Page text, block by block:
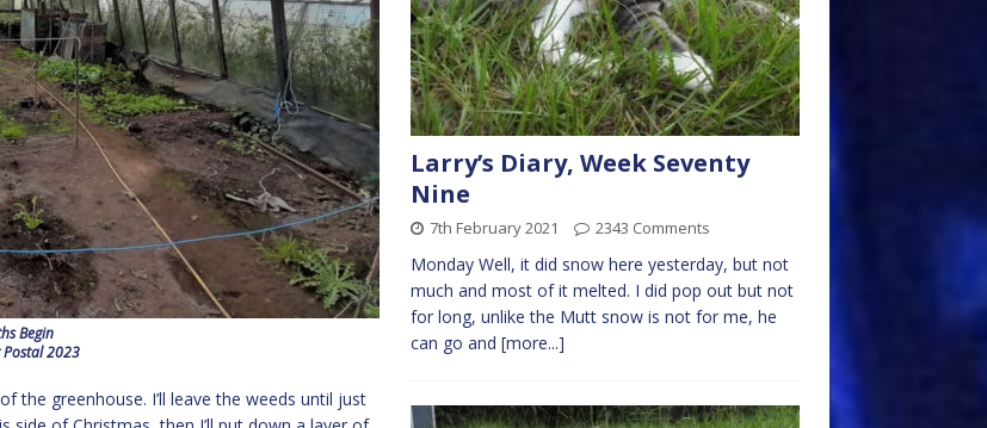
Begin
Postal 2023
the greenhouse. I’ll leave the weeds until just
Larry’s Diary, Week Seventy
Nine
7th February 2021 2343 Comments
Monday Well, it did snow here yesterday, but not
much and most of it melted. I did pop out but not
for long, unlike the Mutt snow is not for me, he
can go and [more...]